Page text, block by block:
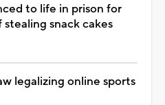
to life in prison for
snack cakes
legalizing online sports